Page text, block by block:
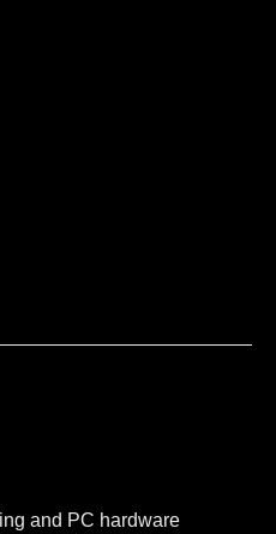
and PC hardware